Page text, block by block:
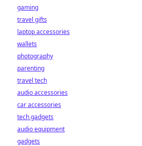
gaming
travel gifts
laptop accessories
wallets
photography
parenting
travel tech
audio accessories
car accessories
tech gadgets
audio equipment
gadgets